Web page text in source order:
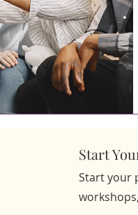
Start
Start your